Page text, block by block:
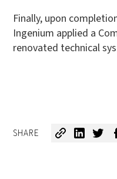
Finally, upon
Ingenium applied a
renovated technical
SHARE